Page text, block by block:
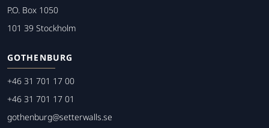
P.O. Box 1050
101 39 Stockholm
GOTHENBURG
+46 31 701 17 00
+46 31 701 17 01
gothenburg@setterwalls.se